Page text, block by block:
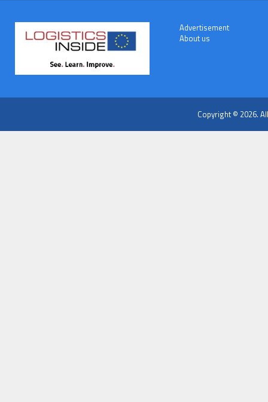
Advertisement
About us
Copyright © 2026.